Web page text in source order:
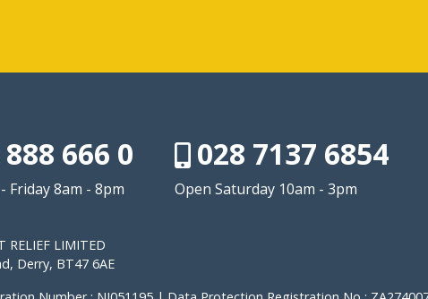
666 0
Friday 8am - 8pm
028 7137 6854
Open Saturday 10am - 3pm
RELIEF LIMITED
Derry, BT47 6AE